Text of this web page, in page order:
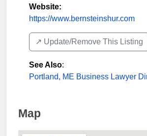
Website:
https://www.bernsteinshur.com
↗️ Update/Remove This Listing
See Also:
Portland, ME Business Lawyer
Map